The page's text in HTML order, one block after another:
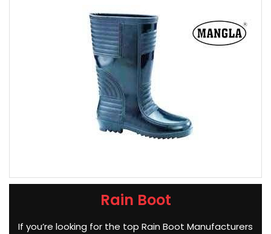
Rain Boot
If you’re looking for the top Rain Boot Manufacturers